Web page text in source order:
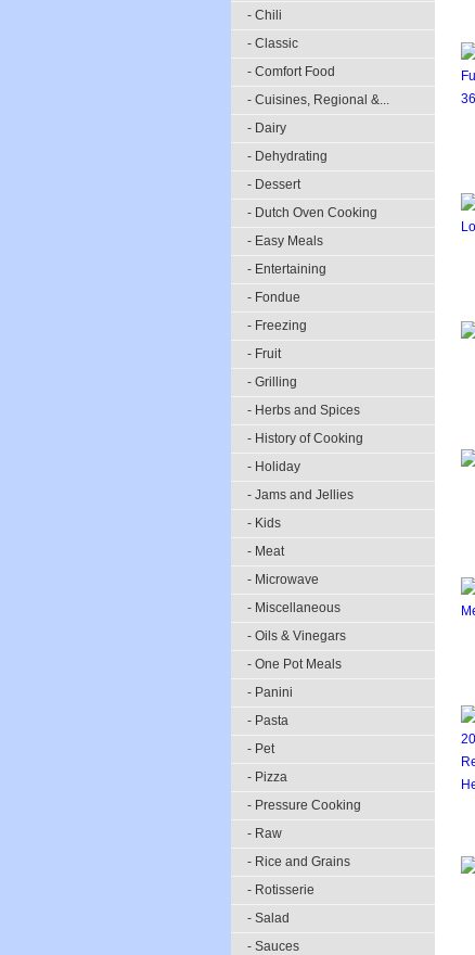
- Chili
- Classic
- Comfort Food
- Cuisines, Regional &...
- Dairy
- Dehydrating
- Dessert
- Dutch Oven Cooking
- Easy Meals
- Entertaining
- Fondue
- Freezing
- Fruit
- Grilling
- Herbs and Spices
- History of Cooking
- Holiday
- Jams and Jellies
- Kids
- Meat
- Microwave
- Miscellaneous
- Oils & Vinegars
- One Pot Meals
- Panini
- Pasta
- Pet
- Pizza
- Pressure Cooking
- Raw
- Rice and Grains
- Rotisserie
- Salad
- Sauces